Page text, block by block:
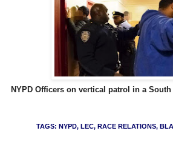
NYPD Officers on vertical patrol in a
TAGS: NYPD, LEC, RACE RELATIONS,